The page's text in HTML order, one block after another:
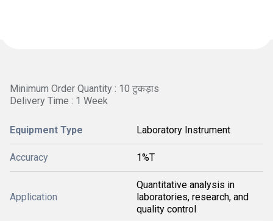
Minimum Order Quantity : 10 टुकड़ाs
Delivery Time : 1 Week
Equipment Type Laboratory Instrument
Accuracy 1%T
Application
Quantitative analysis in
laboratories, research, and
quality control